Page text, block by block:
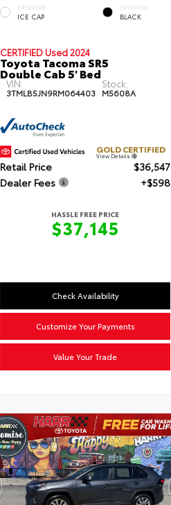
EXTERIOR
ICE CAP
INTERIOR
BLACK
CERTIFIED Used 2024
Toyota Tacoma SR5
Double Cab 5' Bed
VIN:
3TMLB5JN9RM064403
Stock:
M5608A
GOLD CERTIFIED
View Details
Retail Price
$36,547
Dealer Fees
+$598
HASSLE FREE PRICE
$37,145
Check Availability
Customize Your Payments
Value Your Trade